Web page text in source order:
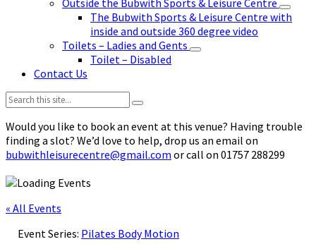
Outside the Bubwith Sports & Leisure Centre
The Bubwith Sports & Leisure Centre with
inside and outside 360 degree video
Toilets – Ladies and Gents
Toilet – Disabled
Contact Us
Search:
Would you like to book an event at this venue? Having trouble
finding a slot? We’d love to help, drop us an email on
bubwithleisurecentre@gmail.com or call on 01757 288299
« All Events
Event Series: Pilates Body Motion